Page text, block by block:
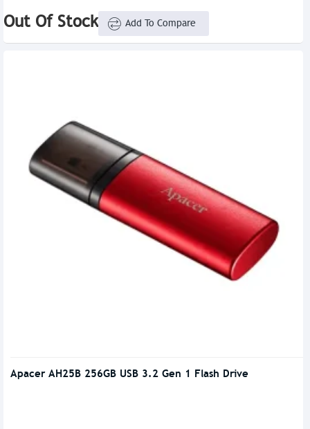
Out Of Stock Add To Compare
Apacer AH25B 256GB USB 3.2 Gen 1 Flash Drive